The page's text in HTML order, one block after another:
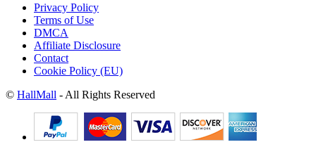
Privacy Policy
Terms of Use
DMCA
Affiliate Disclosure
Contact
Cookie Policy (EU)
© HallMall - All Rights Reserved